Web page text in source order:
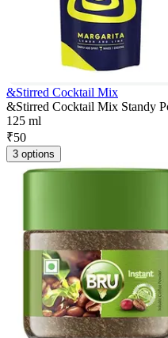
&Stirred Cocktail Mix
&Stirred Cocktail Mix Standy
125 ml
₹50
3 options